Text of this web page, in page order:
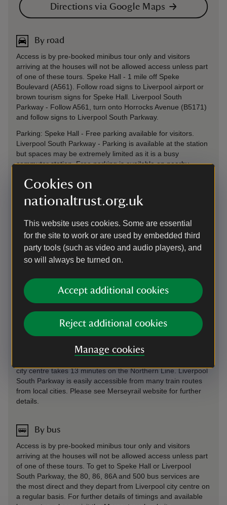
Cookies on
nationaltrust.org.uk
This website uses cookies. Some are essential
for the site to work or are used by embedded third
party tools (such as video and audio players), and
so will always be turned on.
Accept additional cookies
Reject additional cookies
Manage cookies
Directions via Google Maps
By road
Access is by pre-booked minibus tour only and visitors
arriving at the houses will not be allowed access unless part
of one of these tours. Speke Hall - 1 mile off Speke
Boulevard (A561). Follow road signs to Liverpool airport or
brown tourism signs for Speke Hall. Liverpool South
Parkway - Follow A561, turn onto Horrocks Avenue (B5171)
and follow signs to Liverpool South Parkway.
Parking: Speke Hall - Free parking available for visitors.
Liverpool South Parkway - Parking is available at the station
but spaces may be extremely limited as it is a busy
commuter station. Free parking is available on nearby
residents.
Sat Nav: Speke Hall - L24 1XD Liverpool South Parkway -
On foot
Access is by pre-booked minibus tour only and visitors
arriving at the houses will not be allowed access unless part
By train
Access is by pre-booked minibus tour only and visitors
arriving at the houses will not be allowed access unless part
away from Liverpool South Parkway and Hunts Cross train
city centre takes 13 minutes on the Northern Line. Liverpool
South Parkway is easily accessible from many train routes
from local cities. Please see Merseyrail website for further
details.
By bus
Access is by pre-booked minibus tour only and visitors
arriving at the houses will not be allowed access unless part
of one of these tours. To get to Speke Hall or Liverpool
South Parkway, the 80, 86, 86A and 500 bus services are
the most direct and they depart from Liverpool city centre on
a regular basis. For further details of timings and available